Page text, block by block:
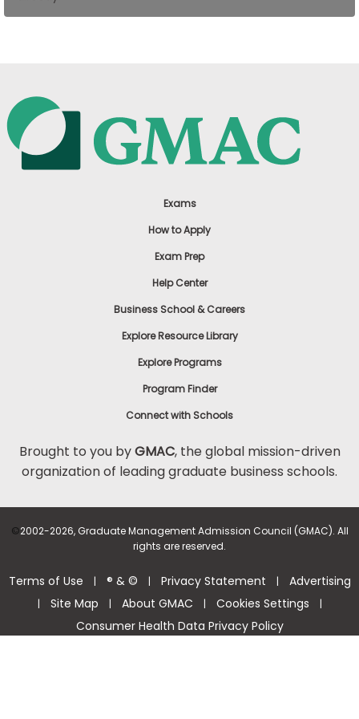
US
Exams
How to Apply
Exam Prep
Help Center
Business School & Careers
Explore Resource Library
Explore Programs
Program Finder
Connect with Schools
Brought to you byGMAC, the global mission-driven
organization of leading graduate business schools.
©2002-2026, Graduate Management Admission Council (GMAC). All
rights are reserved.
Terms of Use | ® & © | Privacy Statement | Advertising
| Site Map | About GMAC | Cookies Settings |
Consumer Health Data Privacy Policy